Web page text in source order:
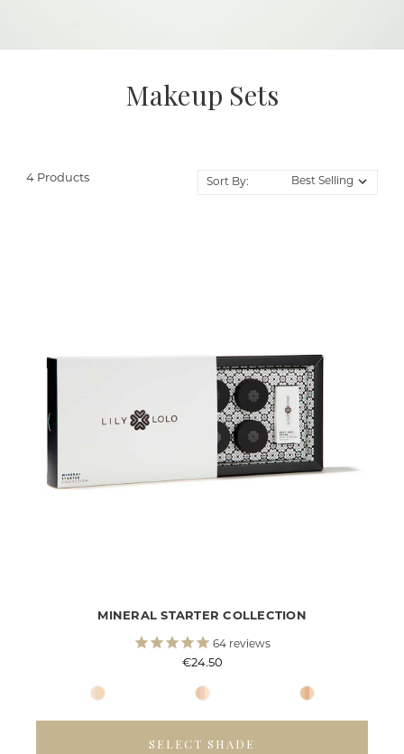
Makeup Sets
4 Products Sort By:
MINERAL STARTER COLLECTION
64 reviews
€24.50
SELECT SHADE